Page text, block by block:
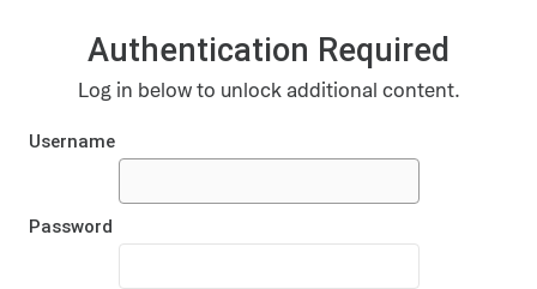
Authentication Required
Log in below to unlock additional content.
Username
Password